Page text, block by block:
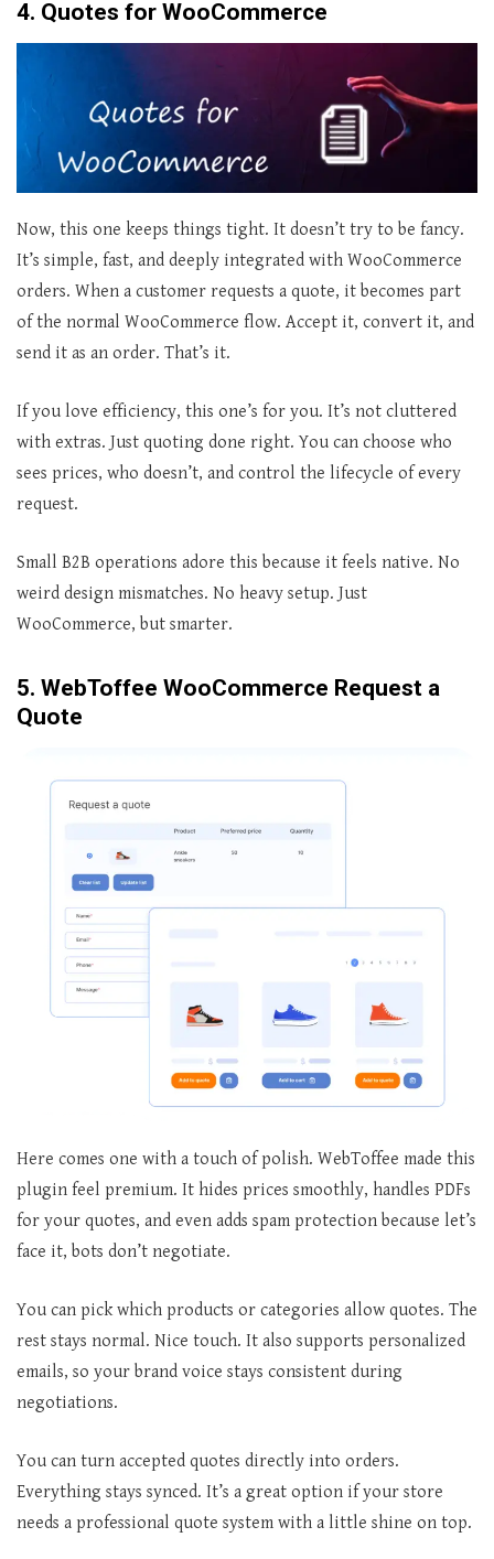
4. Quotes for WooCommerce
Now, this one keeps things tight. It doesn’t try to be fancy.
It’s simple, fast, and deeply integrated with WooCommerce
orders. When a customer requests a quote, it becomes part
of the normal WooCommerce flow. Accept it, convert it, and
send it as an order. That’s it.
If you love efficiency, this one’s for you. It’s not cluttered
with extras. Just quoting done right. You can choose who
sees prices, who doesn’t, and control the lifecycle of every
request.
Small B2B operations adore this because it feels native. No
weird design mismatches. No heavy setup. Just
WooCommerce, but smarter.
5. WebToffee WooCommerce Request a
Quote
Here comes one with a touch of polish. WebToffee made this
plugin feel premium. It hides prices smoothly, handles PDFs
for your quotes, and even adds spam protection because let’s
face it, bots don’t negotiate.
You can pick which products or categories allow quotes. The
rest stays normal. Nice touch. It also supports personalized
emails, so your brand voice stays consistent during
negotiations.
You can turn accepted quotes directly into orders.
Everything stays synced. It’s a great option if your store
needs a professional quote system with a little shine on top.